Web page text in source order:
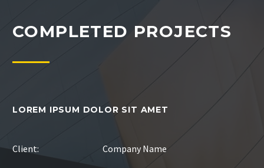
COMPLETED PROJECTS
LOREM IPSUM DOLOR SIT AMET
Client: Company Name